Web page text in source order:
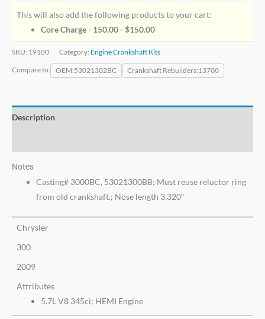
This will also add the following products to your cart:
Core Charge - 150.00 -$150.00
SKU: 19100 Category: Engine Crankshaft Kits
Compare to:
OEM 53021302BC Crankshaft Rebuilders 13700
Description
Notes
Casting# 3000BC, 53021300BB; Must reuse reluctor ring
from old crankshaft.; Nose length 3.320″
Chrysler
300
2009
Attributes
5.7L V8 345ci; HEMI Engine